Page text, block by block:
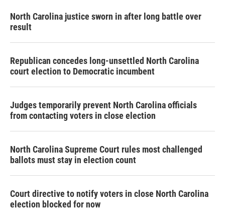
North Carolina justice sworn in after long battle over
result
Republican concedes long-unsettled North Carolina
court election to Democratic incumbent
Judges temporarily prevent North Carolina officials
from contacting voters in close election
North Carolina Supreme Court rules most challenged
ballots must stay in election count
Court directive to notify voters in close North Carolina
election blocked for now